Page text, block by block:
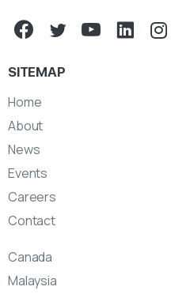
SITEMAP
Home
About
News
Events
Careers
Contact
Canada
Malaysia